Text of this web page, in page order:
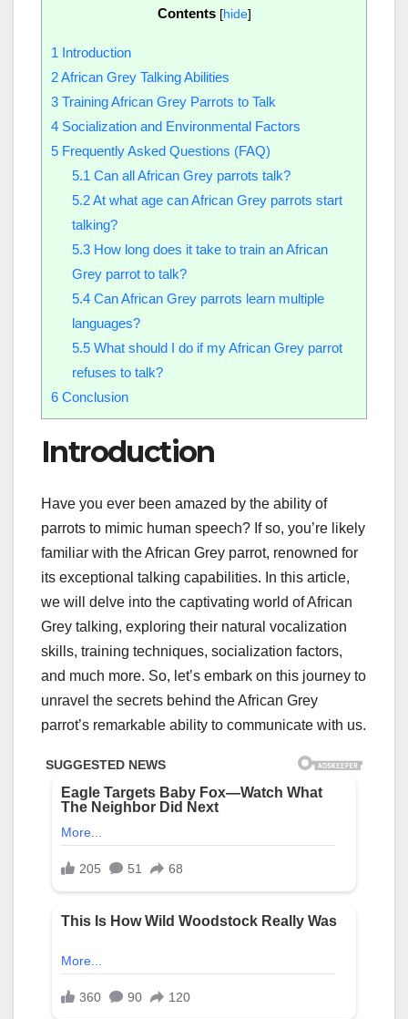
Contents [hide]
1 Introduction
2African Grey Talking Abilities
3 Training African Grey Parrots to Talk
4 Socialization and Environmental Factors
5 Frequently Asked Questions (FAQ)
5.1 Can all African Grey parrots talk?
5.2At what age can African Grey parrots start
talking?
5.3How long does it take to train an African
Grey parrot to talk?
5.4Can African Grey parrots learn multiple
languages?
5.5What should I do if my African Grey parrot
refuses to talk?
6 Conclusion
Introduction
Have you ever been amazed by the ability of
parrots to mimic human speech? If so, you’re likely
familiar with the African Grey parrot, renowned for
its exceptional talking capabilities. In this article,
we will delve into the captivating world of African
Grey talking, exploring their natural vocalization
skills, training techniques, socialization factors,
and much more. So, let’s embark on this journey to
unravel the secrets behind the African Grey
parrot’s remarkable ability to communicate with us.